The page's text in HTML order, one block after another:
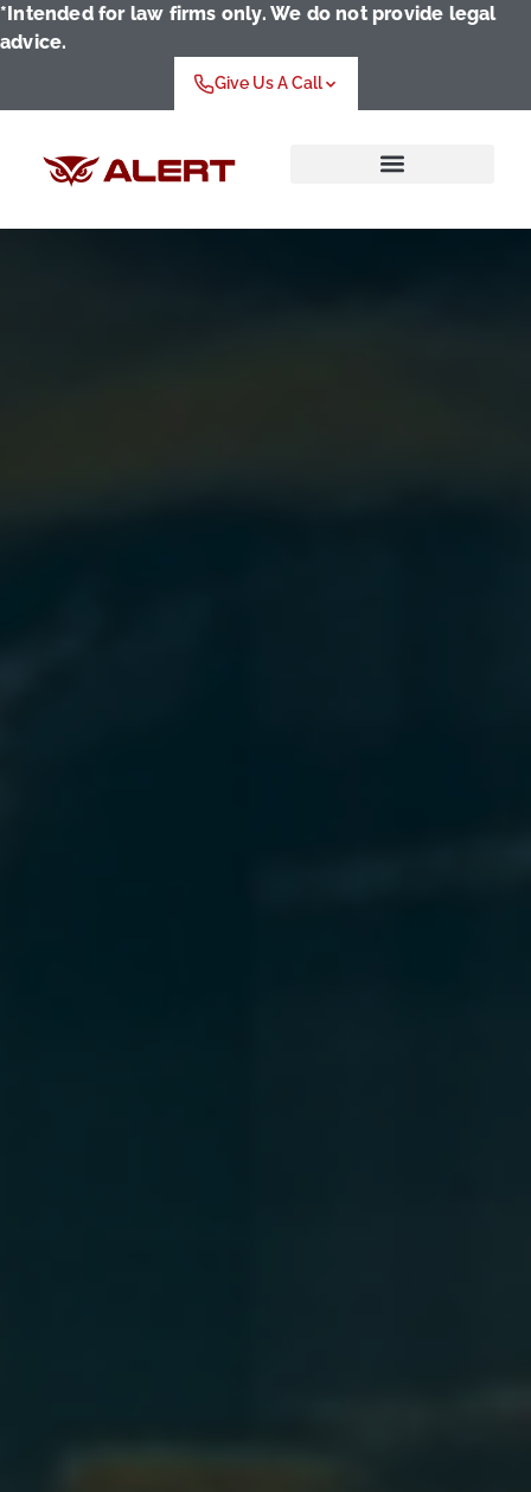
*Intended for law firms only. We do not provide legal
advice.
Give Us A Call